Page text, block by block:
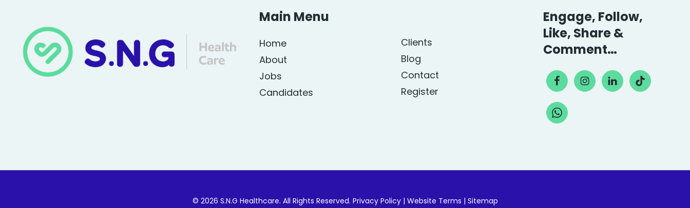
Main Menu
Home
About
Jobs
Candidates
Clients
Blog
Contact
Register
Engage, Follow,
Like, Share &
Comment…
© 2026 S.N.G Healthcare. All Rights Reserved. Privacy Policy| Website Terms | Sitemap